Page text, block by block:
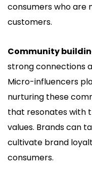
consumers who are
customers.
Community
strong connections
Micro-influencers
nurturing these
that resonates with
values. Brands can
cultivate brand
consumers.